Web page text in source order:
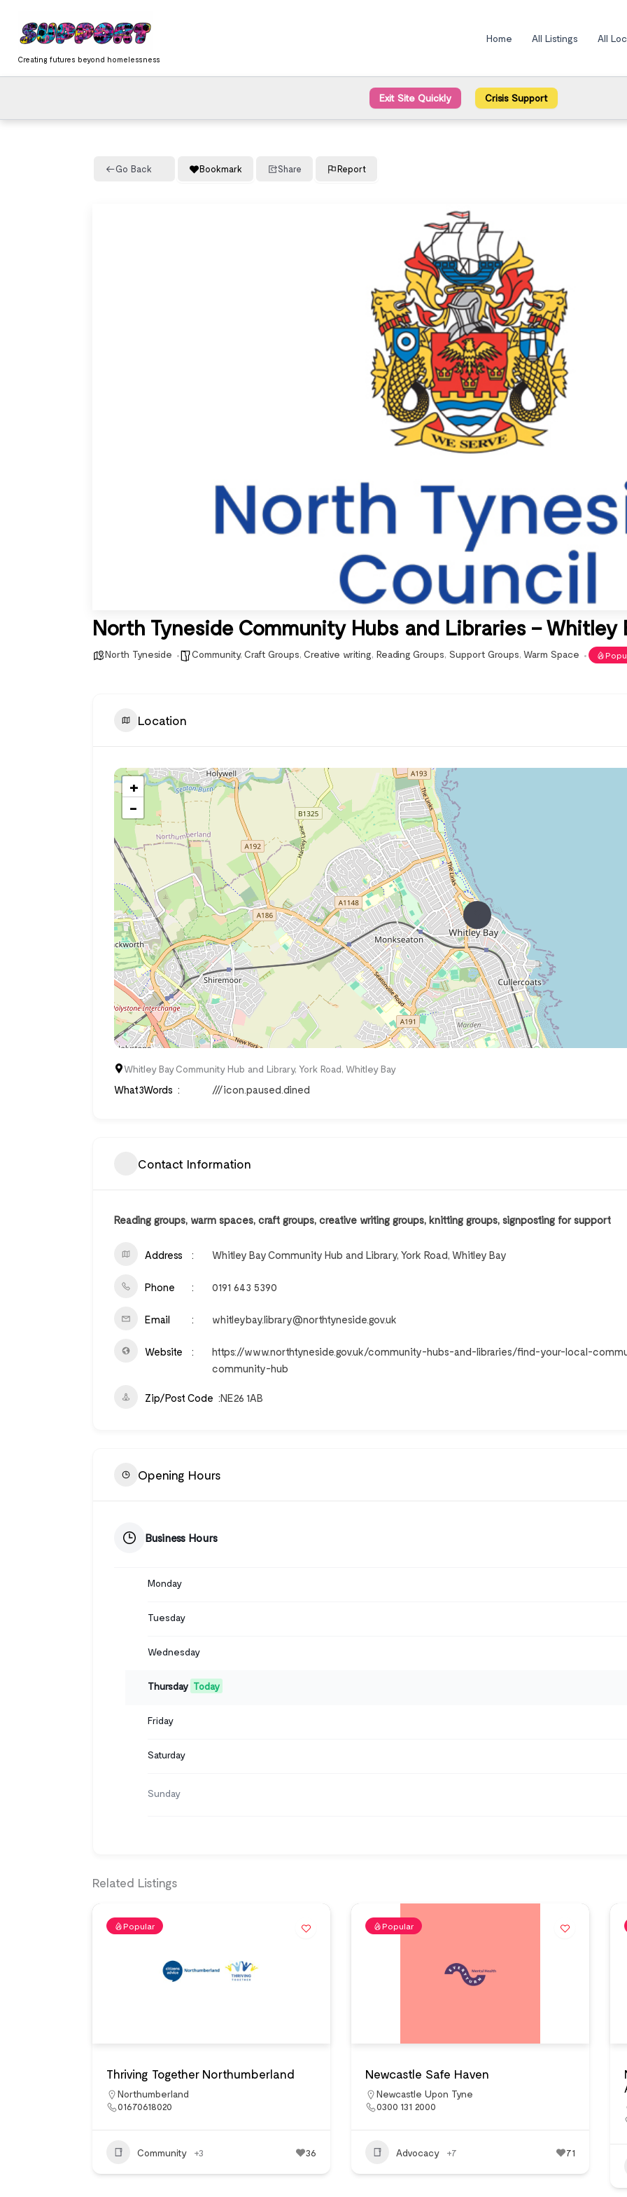
content
Creating futures beyond homelessness
Home All Listings All
Exit Site Quickly Crisis Support
Go Back Bookmark Share Report
North Tyneside Community Hubs and Libraries – Whitley
North Tyneside Community, Craft Groups, Creative writing, Reading Groups, Support Groups, Warm Space
Location
+
−
Whitley Bay Community Hub and Library, York Road, Whitley Bay
What3Words ///icon.paused.dined
Contact Information
Reading groups, warm spaces, craft groups, creative writing groups, knitting groups, signposting for support
Address Whitley Bay Community Hub and Library, York Road, Whitley Bay
Phone 0191 643 5390
Email whitleybay.library@northtyneside.gov.uk
Website
https://www.northtyneside.gov.uk/community-hubs-and-libraries/find-your-local-
community-hub
Zip/Post Code NE26 1AB
Opening Hours
Business Hours
Monday
Tuesday
Wednesday
Thursday Today
Friday
Saturday
Sunday
Related Listings
Popular
Thriving Together Northumberland
Northumberland
01670618020
Community +3 36
Popular
Newcastle Safe Haven
Newcastle Upon Tyne
0300 131 2000
Advocacy +7 71